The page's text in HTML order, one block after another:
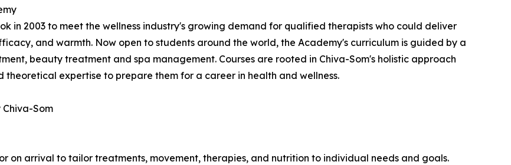
in 2003 to meet the wellness industry's growing demand for qualified therapists who could deliver
and warmth. Now open to students around the world, the Academy's curriculum is guided by a
beauty treatment and spa management. Courses are rooted in Chiva-Som's holistic approach
expertise to prepare them for a career in health and wellness.
Chiva-Som
on arrival to tailor treatments, movement, therapies, and nutrition to individual needs and goals.